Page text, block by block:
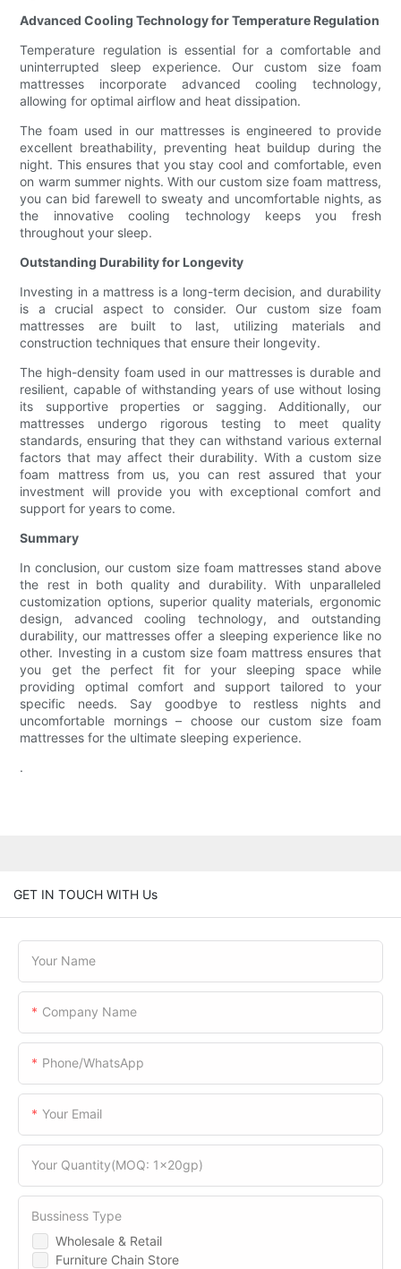
Advanced Cooling Technology for Temperature Regulation
Temperature regulation is essential for a comfortable and
uninterrupted sleep experience. Our custom size foam
mattresses incorporate advanced cooling technology,
allowing for optimal airflow and heat dissipation.
The foam used in our mattresses is engineered to provide
excellent breathability, preventing heat buildup during the
night. This ensures that you stay cool and comfortable, even
on warm summer nights. With our custom size foam mattress,
you can bid farewell to sweaty and uncomfortable nights, as
the innovative cooling technology keeps you fresh
throughout your sleep.
Outstanding Durability for Longevity
Investing in a mattress is a long-term decision, and durability
is a crucial aspect to consider. Our custom size foam
mattresses are built to last, utilizing materials and
construction techniques that ensure their longevity.
The high-density foam used in our mattresses is durable and
resilient, capable of withstanding years of use without losing
its supportive properties or sagging. Additionally, our
mattresses undergo rigorous testing to meet quality
standards, ensuring that they can withstand various external
factors that may affect their durability. With a custom size
foam mattress from us, you can rest assured that your
investment will provide you with exceptional comfort and
support for years to come.
Summary
In conclusion, our custom size foam mattresses stand above
the rest in both quality and durability. With unparalleled
customization options, superior quality materials, ergonomic
design, advanced cooling technology, and outstanding
durability, our mattresses offer a sleeping experience like no
other. Investing in a custom size foam mattress ensures that
you get the perfect fit for your sleeping space while
providing optimal comfort and support tailored to your
specific needs. Say goodbye to restless nights and
uncomfortable mornings – choose our custom size foam
mattresses for the ultimate sleeping experience.
.
GET IN TOUCH WITH Us
Your Name
Company Name
Phone/WhatsApp
Your Email
Your Quantity(MOQ: 1x20gp)
Wholesale & Retail
Furniture Chain Store
Bussiness Type